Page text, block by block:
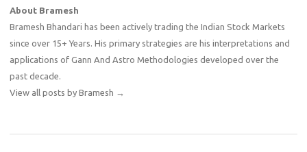
About Bramesh
Bramesh Bhandari has been actively trading the Indian Stock Markets
since over 15+ Years. His primary strategies are his interpretations and
applications of Gann And Astro Methodologies developed over the
past decade.
View all posts by Bramesh →